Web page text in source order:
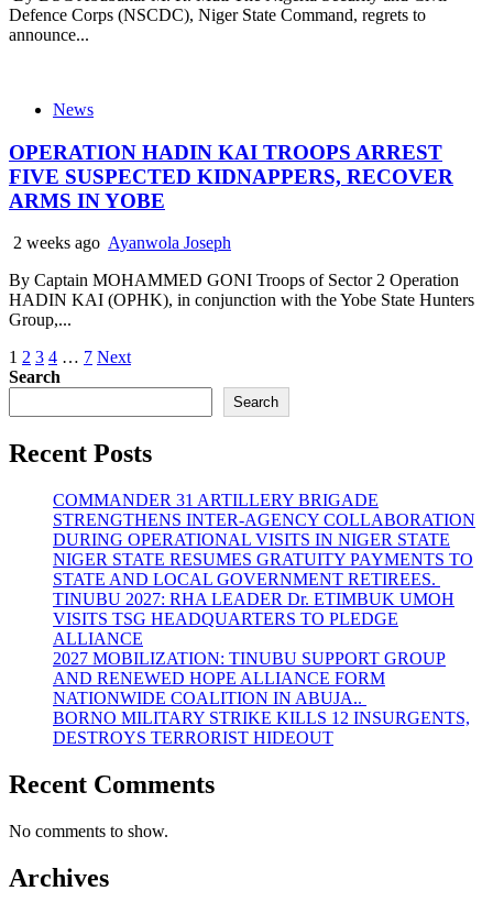
Defence Corps (NSCDC), Niger State Command, regrets to
announce...
News
OPERATION HADIN KAI TROOPS ARREST
FIVE SUSPECTED KIDNAPPERS, RECOVER
ARMS IN YOBE
2 weeks ago Ayanwola Joseph
By Captain MOHAMMED GONI Troops of Sector 2 Operation
HADIN KAI (OPHK), in conjunction with the Yobe State Hunters
Group,...
Posts
pagination
1 2 3 4 … 7 Next
Search
Search
Recent Posts
COMMANDER 31 ARTILLERY BRIGADE
STRENGTHENS INTER-AGENCY COLLABORATION
DURING OPERATIONAL VISITS IN NIGER STATE
NIGER STATE RESUMES GRATUITY PAYMENTS TO
STATE AND LOCAL GOVERNMENT RETIREES.
TINUBU 2027: RHA LEADER Dr. ETIMBUK UMOH
VISITS TSG HEADQUARTERS TO PLEDGE
ALLIANCE
2027 MOBILIZATION: TINUBU SUPPORT GROUP
AND RENEWED HOPE ALLIANCE FORM
NATIONWIDE COALITION IN ABUJA..
BORNO MILITARY STRIKE KILLS 12 INSURGENTS,
DESTROYS TERRORIST HIDEOUT
Recent Comments
No comments to show.
Archives